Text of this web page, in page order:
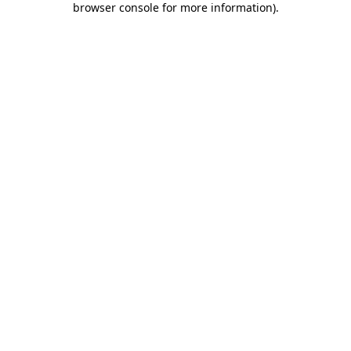
browser console for more information).